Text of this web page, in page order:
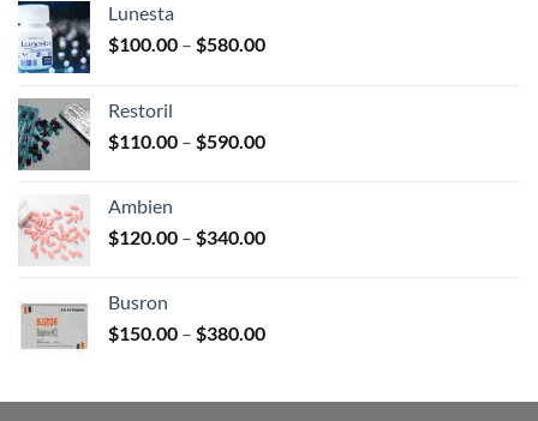
Lunesta
$100.00 – $580.00Price
$580.00
Restoril
$110.00 – $590.00Price
$590.00
Ambien
$120.00 – $340.00Price
$340.00
Busron
$150.00 – $380.00Price
through